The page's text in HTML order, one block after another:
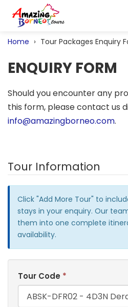
Home Tour Packages Enquiry
ENQUIRY FORM
Should you encounter any
this form, please contact us
info@amazingborneo.com.
Tour Information
Click "Add More Tour" to
stays in your enquiry. Our
them into one complete
availability.
Tour Code *